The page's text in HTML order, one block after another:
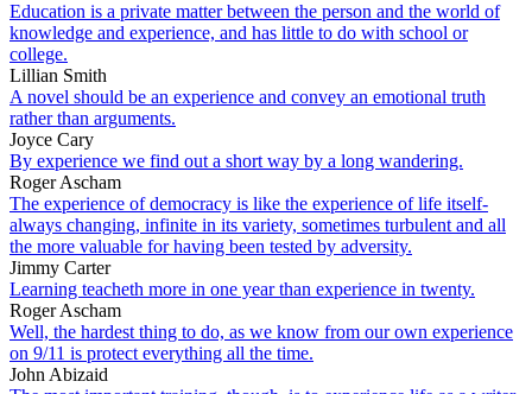
Education is a private matter between the person and the world of
knowledge and experience, and has little to do with school or
college.
Lillian Smith
A novel should be an experience and convey an emotional truth
rather than arguments.
Joyce Cary
By experience we find out a short way by a long wandering.
Roger Ascham
The experience of democracy is like the experience of life itself-
always changing, infinite in its variety, sometimes turbulent and all
the more valuable for having been tested by adversity.
Jimmy Carter
Learning teacheth more in one year than experience in twenty.
Roger Ascham
Well, the hardest thing to do, as we know from our own experience
on 9/11 is protect everything all the time.
John Abizaid